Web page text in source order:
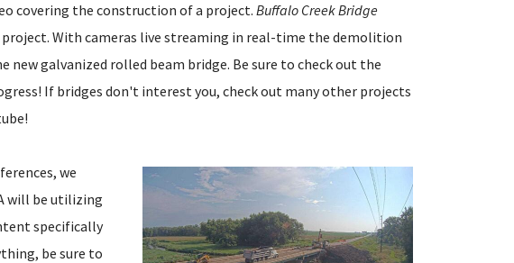
covering the construction of a project.Buffalo Creek Bridge
project. With cameras live streaming in real-time the demolition
galvanized rolled beam bridge. Be sure to check out the
If bridges don't interest you, check out many other projects
we
will be utilizing
specifically
be sure to